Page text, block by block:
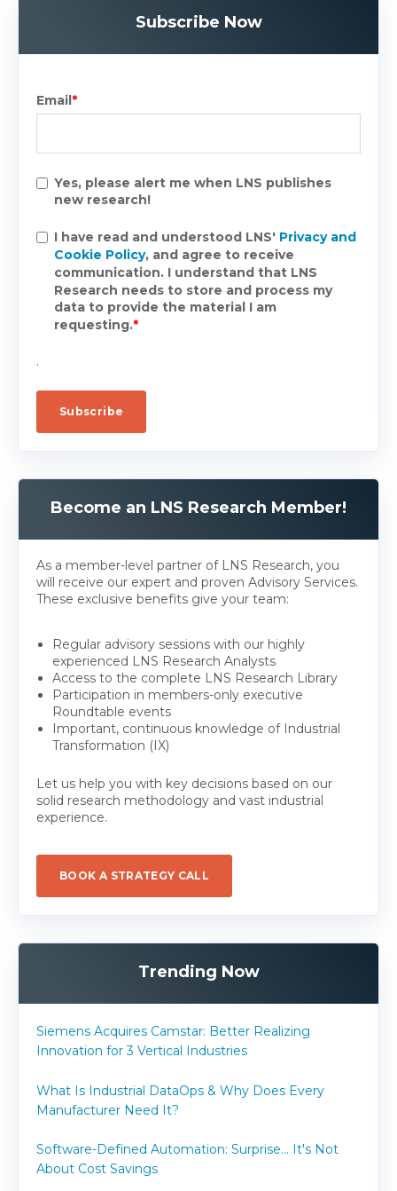
Subscribe Now
Email*
Yes, please alert me when LNS publishes
new research!
I have read and understood LNS' Privacy and
Cookie Policy, and agree to receive
communication. I understand that LNS
Research needs to store and process my
data to provide the material I am
requesting.*
.
Become an LNS Research Member!
As a member-level partner of LNS Research, you
will receive our expert and proven Advisory Services.
These exclusive benefits give your team:
Regular advisory sessions with our highly
experienced LNS Research Analysts
Access to the complete LNS Research Library
Participation in members-only executive
Roundtable events
Important, continuous knowledge of Industrial
Transformation (IX)
Let us help you with key decisions based on our
solid research methodology and vast industrial
experience.
BOOK A STRATEGY CALL
Trending Now
Siemens Acquires Camstar: Better Realizing
Innovation for 3 Vertical Industries
What Is Industrial DataOps & Why Does Every
Manufacturer Need It?
Software-Defined Automation: Surprise... It's Not
About Cost Savings